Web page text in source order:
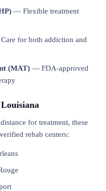
— Flexible treatment
for both addiction and
(MAT) — FDA-approved
for treatment, these
rehab centers: